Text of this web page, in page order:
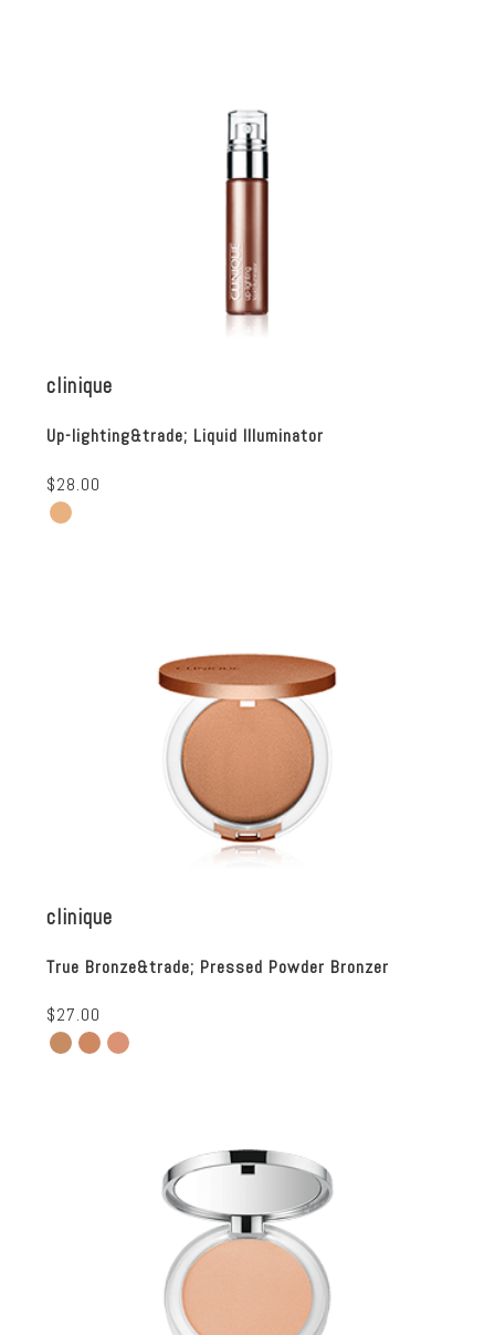
clinique
Up-lighting&trade; Liquid Illuminator
$28.00
clinique
True Bronze&trade; Pressed Powder Bronzer
$27.00